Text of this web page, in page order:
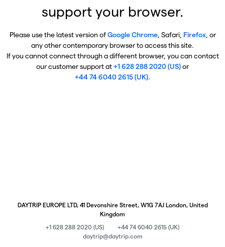
support your browser.
Please use the latest version ofGoogle Chrome, Safari, Firefox, or
any other contemporary browser to access this site.
If you cannot connect through a different browser, you can contact
our customer support at+1 628 288 2020 (US)or
+44 74 6040 2615 (UK).
DAYTRIP EUROPE LTD, 41 Devonshire Street, W1G 7AJ London, United
Kingdom
+1 628 288 2020 (US)
+44 74 6040 2615 (UK)
daytrip@daytrip.com